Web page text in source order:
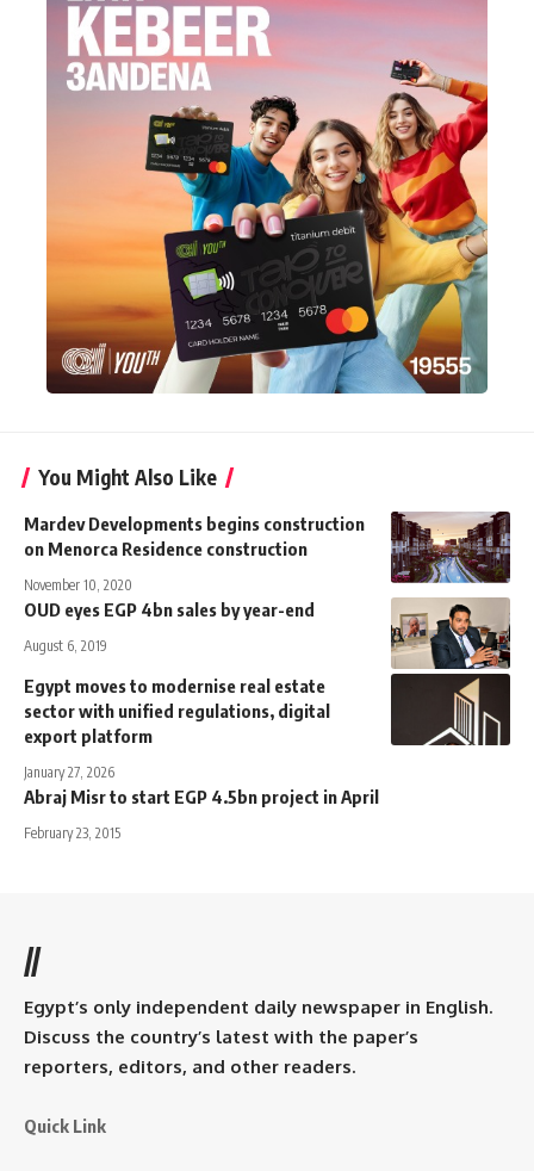
You Might Also Like
Mardev Developments begins construction
on Menorca Residence construction
November 10, 2020
OUD eyes EGP 4bn sales by year-end
August 6, 2019
Egypt moves to modernise real estate
sector with unified regulations, digital
export platform
January 27, 2026
Abraj Misr to start EGP 4.5bn project in April
February 23, 2015
//
Egypt’s only independent daily newspaper in English.
Discuss the country’s latest with the paper’s
reporters, editors, and other readers.
Quick Link